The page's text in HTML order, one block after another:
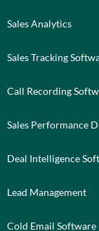
Sales Analytics
Sales Tracking
Call Recording
Sales Performance
Deal Intelligence
Lead Management
Cold Email Software